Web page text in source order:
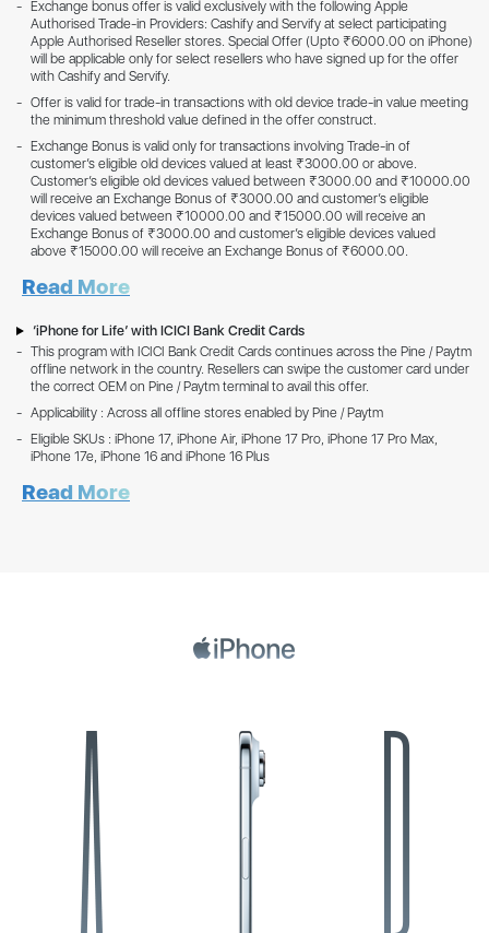
Exchange bonus offer is valid exclusively with the following Apple
Authorised Trade-in Providers: Cashify and Servify at select participating
Apple Authorised Reseller stores. Special Offer (Upto ₹6000.00 on iPhone)
will be applicable only for select resellers who have signed up for the offer
with Cashify and Servify.
Offer is valid for trade-in transactions with old device trade-in value meeting
the minimum threshold value defined in the offer construct.
Exchange Bonus is valid only for transactions involving Trade-in of
customer’s eligible old devices valued at least ₹3000.00 or above.
Customer’s eligible old devices valued between ₹3000.00 and ₹10000.00
will receive an Exchange Bonus of ₹3000.00 and customer’s eligible
devices valued between ₹10000.00 and ₹15000.00 will receive an
Exchange Bonus of ₹3000.00 and customer’s eligible devices valued
above ₹15000.00 will receive an Exchange Bonus of ₹6000.00.
Read More
‘iPhone for Life’ with ICICI Bank Credit Cards
This program with ICICI Bank Credit Cards continues across the Pine / Paytm
offline network in the country. Resellers can swipe the customer card under
the correct OEM on Pine / Paytm terminal to avail this offer.
Applicability : Across all offline stores enabled by Pine / Paytm
Eligible SKUs : iPhone 17, iPhone Air, iPhone 17 Pro, iPhone 17 Pro Max,
iPhone 17e, iPhone 16 and iPhone 16 Plus
Read More